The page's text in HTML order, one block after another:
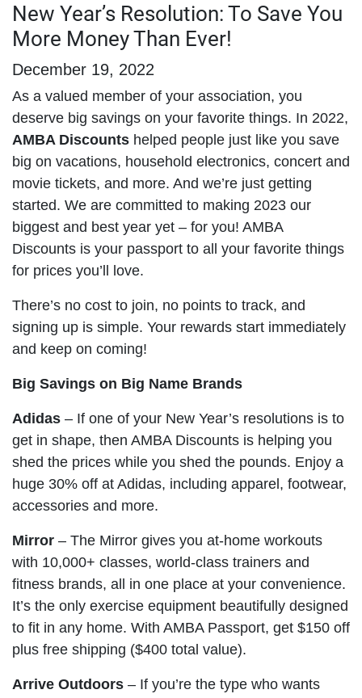
New Year’s Resolution: To Save You
More Money Than Ever!
December 19, 2022
As a valued member of your association, you
deserve big savings on your favorite things. In 2022,
AMBA Discounts helped people just like you save
big on vacations, household electronics, concert and
movie tickets, and more. And we’re just getting
started. We are committed to making 2023 our
biggest and best year yet – for you! AMBA
Discounts is your passport to all your favorite things
for prices you’ll love.
There’s no cost to join, no points to track, and
signing up is simple. Your rewards start immediately
and keep on coming!
Big Savings on Big Name Brands
Adidas – If one of your New Year’s resolutions is to
get in shape, then AMBA Discounts is helping you
shed the prices while you shed the pounds. Enjoy a
huge 30% off at Adidas, including apparel, footwear,
accessories and more.
Mirror – The Mirror gives you at-home workouts
with 10,000+ classes, world-class trainers and
fitness brands, all in one place at your convenience.
It’s the only exercise equipment beautifully designed
to fit in any home. With AMBA Passport, get $150 off
plus free shipping ($400 total value).
Arrive Outdoors – If you’re the type who wants